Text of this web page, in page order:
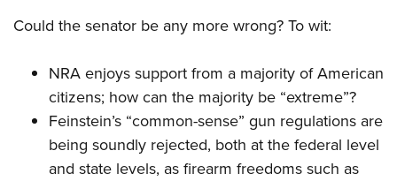
Shooting Sports USA
Great American Outdoor Show
NRA Whittington Center
Great American Outdoor Show
NRA Day
Competitive Shooting Programs
NRA Gun Gurus
Become An NRA Instructor
NRA Range Safety Officers
Shooting Sports Coach Development
Adaptive Shooting
NRA Gunsmithing Schools
Institute for Legislative Action
NRA Whittington Center
NRA Firearms For Freedom
HISTORY
NRA Museums
I Have This Old Gun
Hunter Education
Youth Hunter Education Challenge
NRA Whittington Center
Great American Outdoor Show
LAW ENFORCEMENT, MILITARY, SECURITY
Law Enforcement, Military, Security
MEDIA AND PUBLICATIONS
NRA Blog
MEMBERSHIP
Could the senator be any more wrong? To wit:
NRA enjoys supportfrom a majority of American
citizens; how can the majority be “extreme”?
Feinstein’s “common-sense” gun regulations are
being soundly rejected, both at the federal level
and state levels, as firearm freedoms such as